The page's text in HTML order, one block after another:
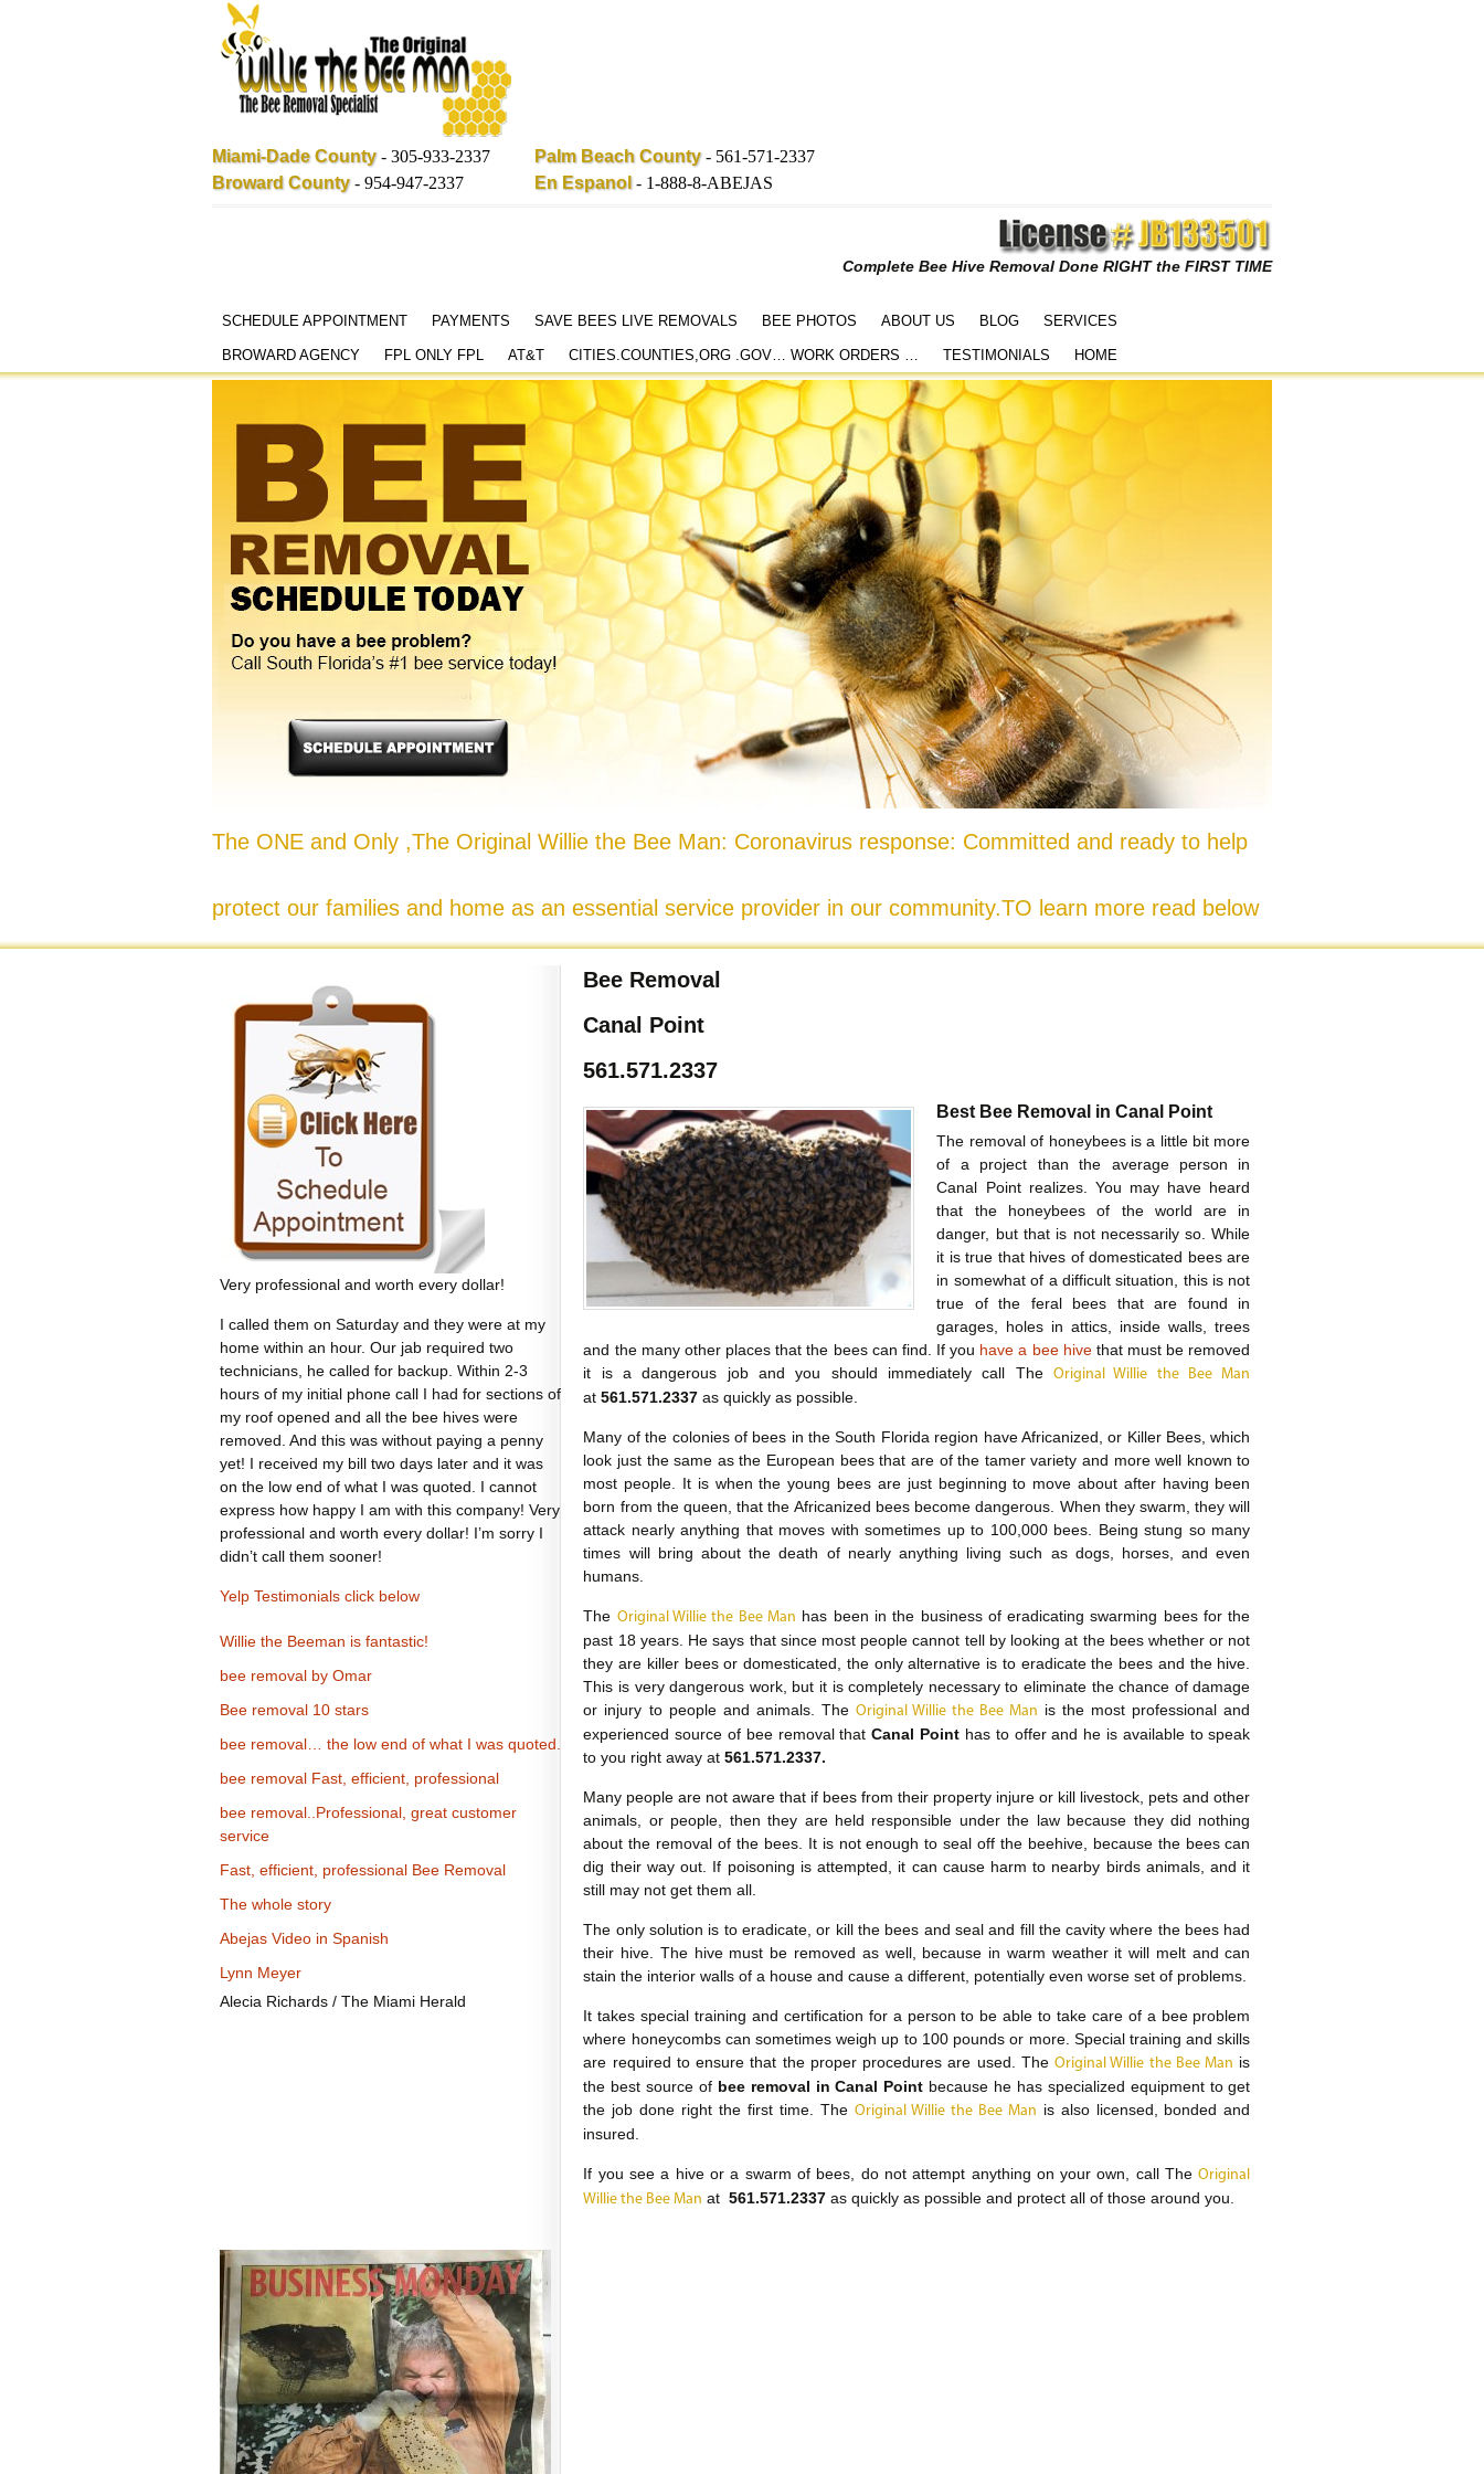
Miami-Dade County- 305-933-2337
Broward County- 954-947-2337
Palm Beach County- 561-571-2337
En Espanol - 1-888-8-ABEJAS
Complete Bee Hive Removal Done RIGHT the FIRST TIME
Skip
content
SCHEDULE APPOINTMENT PAYMENTS SAVE BEES LIVE REMOVALS BEE PHOTOS ABOUT US BLOG SERVICES
BROWARD AGENCY FPL ONLY FPL AT&T CITIES.COUNTIES,ORG .GOV… WORK ORDERS … TESTIMONIALS HOME
The ONE and Only ,The Original Willie the Bee Man: Coronavirus response: Committed and ready to help
protect our families and home as an essential service provider in our community.TO learn more read below
Bee Removal
Canal Point
561.571.2337
Best Bee Removal in Canal Point
The removal of honeybees is a little bit more
of a project than the average person in
Canal Point realizes. You may have heard
that the honeybees of the world are in
danger, but that is not necessarily so. While
it is true that hives of domesticated bees are
in somewhat of a difficult situation, this is not
true of the feral bees that are found in
garages, holes in attics, inside walls, trees
and the many other places that the bees can find. If you have a bee hivethat must be removed
it is a dangerous job and you should immediately call TheOriginal Willie the Bee Man
at561.571.2337 as quickly as possible.
Many of the colonies of bees in the South Florida region have Africanized, or Killer Bees, which
look just the same as the European bees that are of the tamer variety and more well known to
most people. It is when the young bees are just beginning to move about after having been
born from the queen, that the Africanized bees become dangerous. When they swarm, they will
attack nearly anything that moves with sometimes up to 100,000 bees. Being stung so many
times will bring about the death of nearly anything living such as dogs, horses, and even
humans.
The Original Willie the Bee Man has been in the business of eradicating swarming bees for the
past 18 years. He says that since most people cannot tell by looking at the bees whether or not
they are killer bees or domesticated, the only alternative is to eradicate the bees and the hive.
This is very dangerous work, but it is completely necessary to eliminate the chance of damage
or injury to people and animals. The Original Willie the Bee Man is the most professional and
experienced source of bee removal thatCanal Point has to offer and he is available to speak
to you right away at561.571.2337.
Many people are not aware that if bees from their property injure or kill livestock, pets and other
animals, or people, then they are held responsible under the law because they did nothing
about the removal of the bees. It is not enough to seal off the beehive, because the bees can
dig their way out. If poisoning is attempted, it can cause harm to nearby birds animals, and it
still may not get them all.
The only solution is to eradicate, or kill the bees and seal and fill the cavity where the bees had
their hive. The hive must be removed as well, because in warm weather it will melt and can
stain the interior walls of a house and cause a different, potentially even worse set of problems.
It takes special training and certification for a person to be able to take care of a bee problem
where honeycombs can sometimes weigh up to 100 pounds or more. Special training and skills
are required to ensure that the proper procedures are used. TheOriginal Willie the Bee Man is
the best source of bee removal in Canal Point because he has specialized equipment to get
the job done right the first time. The Original Willie the Bee Man is also licensed, bonded and
insured.
If you see a hive or a swarm of bees, do not attempt anything on your own, call TheOriginal
Willie the Bee Man at561.571.2337 as quickly as possible and protect all of those around you.
Very professional and worth every dollar!
I called them on Saturday and they were at my
home within an hour. Our jab required two
technicians, he called for backup. Within 2-3
hours of my initial phone call I had for sections of
my roof opened and all the bee hives were
removed. And this was without paying a penny
yet! I received my bill two days later and it was
on the low end of what I was quoted. I cannot
express how happy I am with this company! Very
professional and worth every dollar! I’m sorry I
didn’t call them sooner!
Yelp Testimonials click below
Willie the Beeman is fantastic!
bee removal by Omar
Bee removal 10 stars
bee removal… the low end of what I was quoted.
bee removal Fast, efficient, professional
bee removal..Professional, great customer
service
Fast, efficient, professional Bee Removal
The whole story
Abejas Video in Spanish
Lynn Meyer
Alecia Richards / The Miami Herald